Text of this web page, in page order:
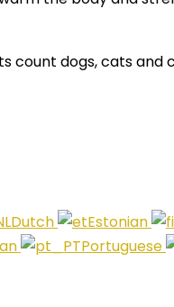
count dogs, cats and
Dutch Estonian
Portuguese